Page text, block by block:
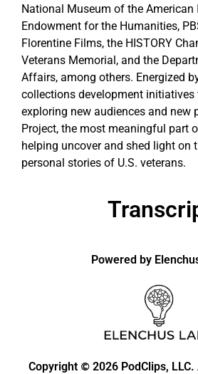
National Museum of the American
Endowment for the Humanities,
Florentine Films, the HISTORY
Veterans Memorial, and the
Affairs, among others. Energized
collections development initiatives
exploring new audiences and new
Project, the most meaningful part
helping uncover and shed light on
personal stories of U.S. veterans.
Powered by
Copyright © 2026 PodClips,